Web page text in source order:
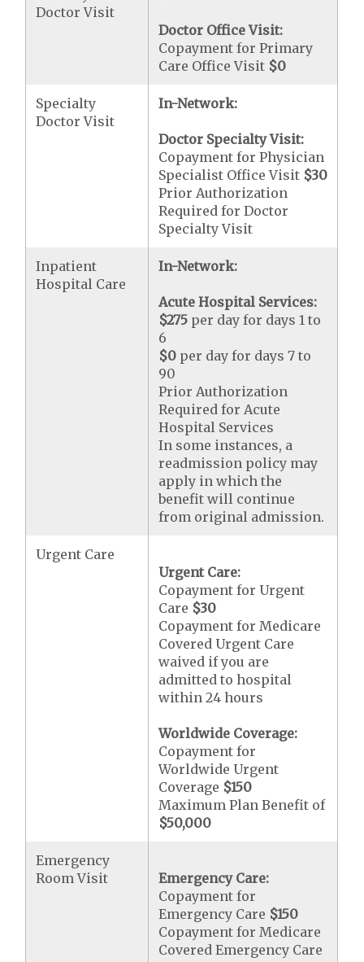
Doctor Visit
Doctor Office Visit:
Copayment for Primary
Care Office Visit $0
Specialty
Doctor Visit
In-Network:
Doctor Specialty Visit:
Copayment for Physician
Specialist Office Visit $30
Prior Authorization
Required for Doctor
Specialty Visit
Inpatient
Hospital Care
In-Network:
Acute Hospital Services:
$275 per day for days 1 to
6
$0 per day for days 7 to
90
Prior Authorization
Required for Acute
Hospital Services
In some instances, a
readmission policy may
apply in which the
benefit will continue
from original admission.
Urgent Care
Urgent Care:
Copayment for Urgent
Care $30
Copayment for Medicare
Covered Urgent Care
waived if you are
admitted to hospital
within 24 hours
Worldwide Coverage:
Copayment for
Worldwide Urgent
Coverage $150
Maximum Plan Benefit of
$50,000
Emergency
Room Visit
Emergency Care:
Copayment for
Emergency Care $150
Copayment for Medicare
Covered Emergency Care